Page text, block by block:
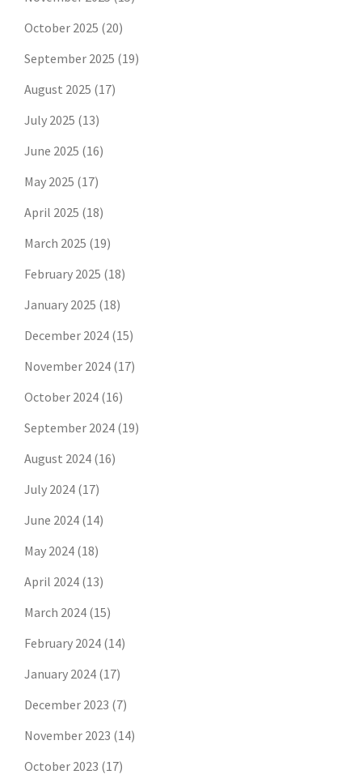
October 2025 (20)
September 2025 (19)
August 2025 (17)
July 2025 (13)
June 2025 (16)
May 2025 (17)
April 2025 (18)
March 2025 (19)
February 2025 (18)
January 2025 (18)
December 2024 (15)
November 2024 (17)
October 2024 (16)
September 2024 (19)
August 2024 (16)
July 2024 (17)
June 2024 (14)
May 2024 (18)
April 2024 (13)
March 2024 (15)
February 2024 (14)
January 2024 (17)
December 2023 (7)
November 2023 (14)
October 2023 (17)